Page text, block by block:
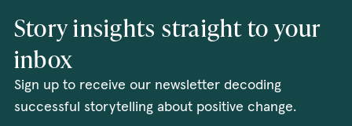
Story insights straight to your
inbox
Sign up to receive our newsletter decoding
successful storytelling about positive change.